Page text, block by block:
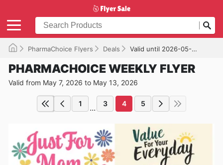
PharmaChoice Flyers Deals Valid until 2026-05-13
PHARMACHOICE WEEKLY FLYER
Valid from May 7, 2026 to May 13, 2026
1 ... 3 4 5